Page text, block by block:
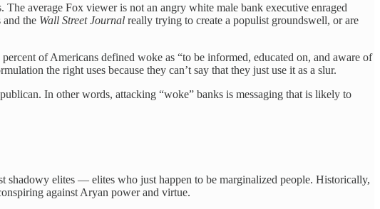
average Fox viewer is not an angry white male bank executive enraged
the Wall Street Journal really trying to create a populist groundswell, or are
of Americans defined woke as “to be informed, educated on, and aware of
the right uses because they can’t say that they just use it as a slur.
In other words, attacking “woke” banks is messaging that is likely to
shadowy elites — elites who just happen to be marginalized people. Historically,
against Aryan power and virtue.